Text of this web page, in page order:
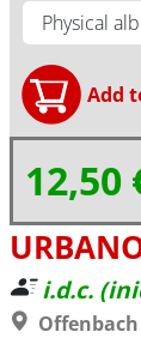
12,50
i.d.c.